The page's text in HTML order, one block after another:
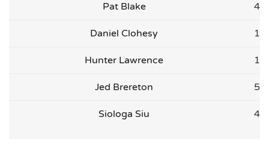
Pat Blake 4
Daniel Clohesy 1
Hunter Lawrence 1
Jed Brereton 5
Siologa Siu 4